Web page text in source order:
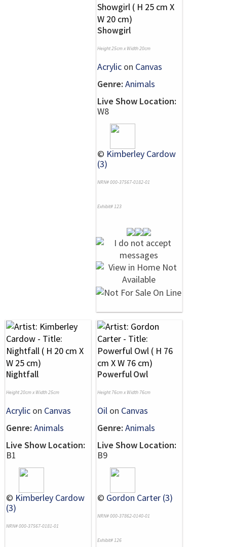
Showgirl
Height 25cm x Width 20cm
Acrylic on Canvas
Genre: Animals
Live Show Location:
W8
© Kimberley Cardow
(3)
NRN# 000-37567-0182-01
Exhibit# 123
Nightfall
Height 20cm x Width 25cm
Acrylic on Canvas
Genre: Animals
Live Show Location:
B1
© Kimberley Cardow
(3)
NRN# 000-37567-0181-01
Powerful Owl
Height 76cm x Width 76cm
Oil on Canvas
Genre: Animals
Live Show Location:
B9
© Gordon Carter (3)
NRN# 000-37862-0140-01
Exhibit# 126